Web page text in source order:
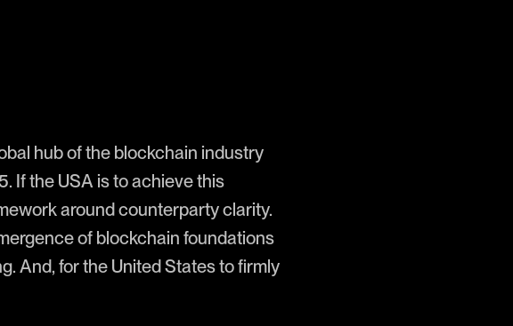
hub of the blockchain industry
If the USA is to achieve this
around counterparty clarity.
of blockchain foundations
And, for the United States to firmly